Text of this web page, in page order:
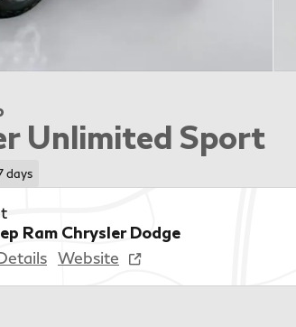
Unlimited Sport
days
Ram Chrysler Dodge
Website